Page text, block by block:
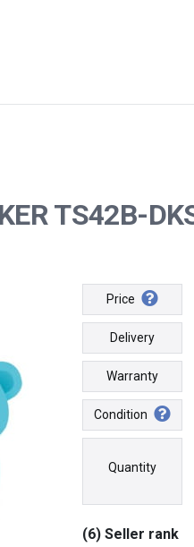
TS42B-
Price
Delivery
Warranty
Condition
Quantity
(6) Seller rank